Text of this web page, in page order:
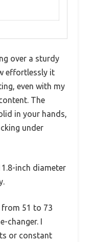
over a sturdy
effortlessly it
even with my
The
in your hands,
under
inch diameter
from 51 to 73
changer. I
or constant